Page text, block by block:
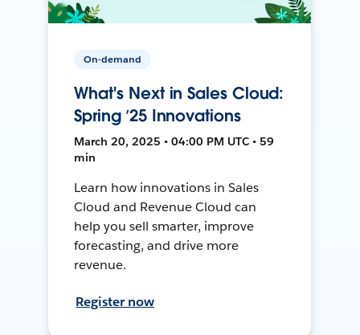
On-demand
What's Next in Sales Cloud:
Spring ’25 Innovations
March 20, 2025 • 04:00 PM UTC • 59
min
Learn how innovations in Sales
Cloud and Revenue Cloud can
help you sell smarter, improve
forecasting, and drive more
revenue.
Register now